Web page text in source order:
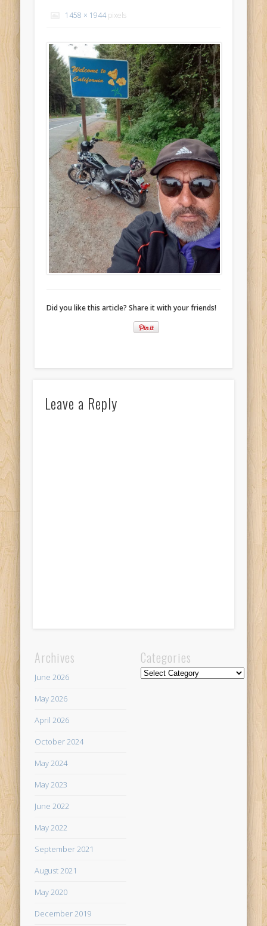
Chicago Heights to Chicago, IL 05-17-2026
Mike TheurichonSpringfield to Normal, IL 05-14-2026 Day 34
Mike TheurichonSt. Robert to Sullivan, MO 05-10-2026 Day 30
Mike TheurichonCarthage to Strafford, MO 05-08-2026 Day
Mike Theurichon Hinton to Edmond,OK 05-03-2026 Day 23
https://www.facebook.com/TheLoneRider2016
1458 × 1944 pixels
Did you like this article? Share it with your friends!
Leave a Reply
Archives
June 2026
May 2026
April 2026
October 2024
May 2024
May 2023
June 2022
May 2022
September 2021
August 2021
May 2020
December 2019
Categories
Categories